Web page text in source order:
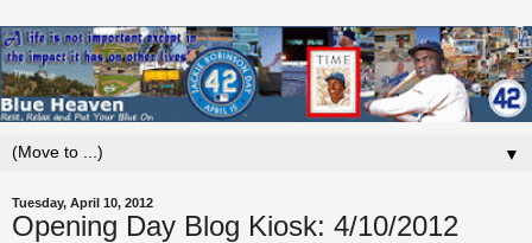
▼
Tuesday, April 10, 2012
Opening Day Blog Kiosk: 4/10/2012